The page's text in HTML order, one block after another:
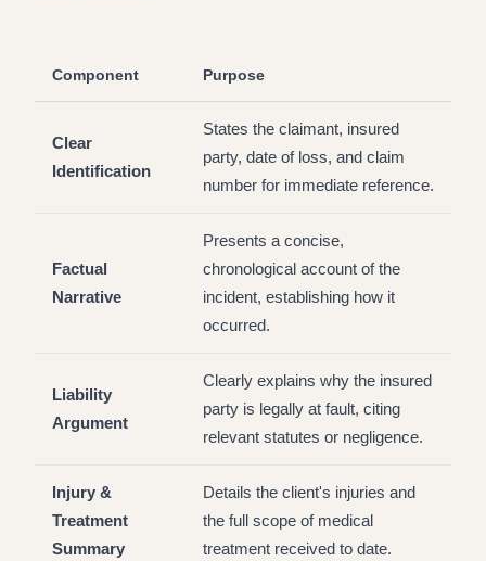
Component Purpose
Clear
Identification
States the claimant, insured
party, date of loss, and claim
number for immediate reference.
Factual
Narrative
Presents a concise,
chronological account of the
incident, establishing how it
occurred.
Liability
Argument
Clearly explains why the insured
party is legally at fault, citing
relevant statutes or negligence.
Injury &
Treatment
Summary
Details the client's injuries and
the full scope of medical
treatment received to date.